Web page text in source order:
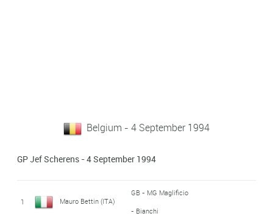
Belgium - 4 September 1994
GP Jef Scherens - 4 September 1994
1 Mauro Bettin (ITA)
GB - MG Maglificio
- Bianchi